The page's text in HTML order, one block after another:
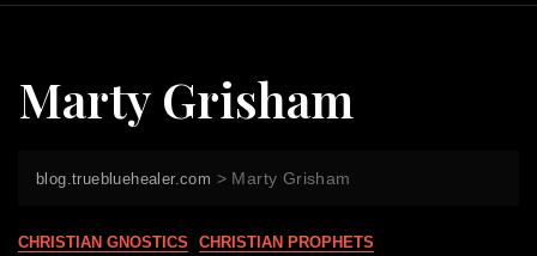
Marty Grisham
blog.truebluehealer.com > Marty Grisham
CHRISTIAN GNOSTICS CHRISTIAN PROPHETS